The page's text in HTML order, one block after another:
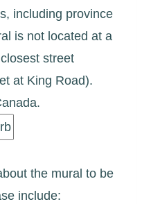
including province
is not located at a
street
at King Road).
the mural to be
include: